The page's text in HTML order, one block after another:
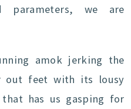
parameters, we are
amok jerking the
out feet with its lousy
has us gasping for